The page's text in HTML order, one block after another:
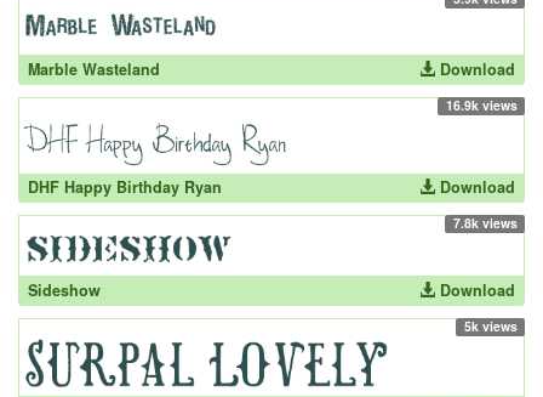
Marble Wasteland Download
16.9k views
DHF Happy Birthday Ryan Download
7.8k views
Sideshow Download
5k views